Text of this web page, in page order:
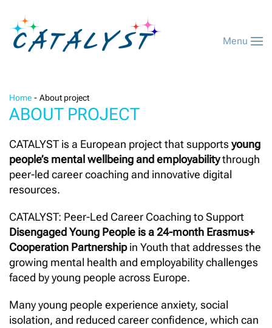
Menu
Home About project
ABOUT PROJECT
CATALYST is a European project that supportsyoung
people’s mental wellbeing and employabilitythrough
peer-led career coaching and innovative digital
resources.
CATALYST: Peer-Led Career Coaching to Support
Disengaged Young People is a 24-month Erasmus+
Cooperation Partnershipin Youth that addresses the
growing mental health and employability challenges
faced by young people across Europe.
Many young people experience anxiety, social
isolation, and reduced career confidence, which can